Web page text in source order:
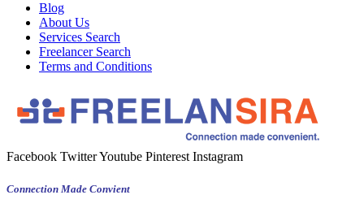
Blog
About Us
Services Search
Freelancer Search
Terms and Conditions
Facebook TwitterYoutube Pinterest Instagram
Connection Made Convient